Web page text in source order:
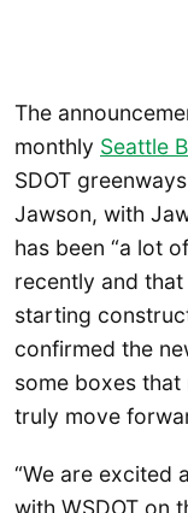
The
monthly Seattle
SDOT
Jawson, with
has been “a lot
recently and
starting
confirmed the
some boxes
truly move
“We are excited
with WSDOT on